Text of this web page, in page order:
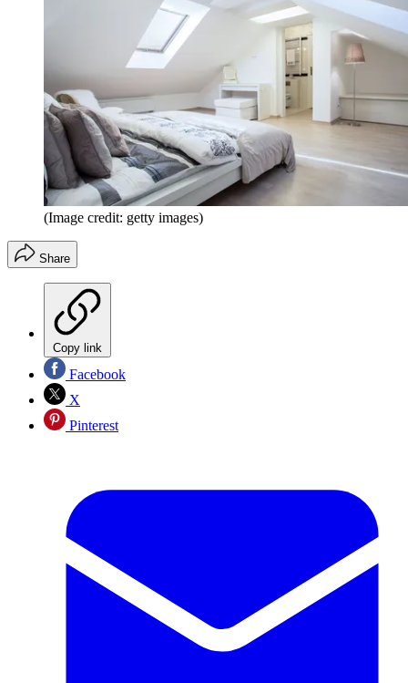
(Image credit: getty images)
Share
Copy link
Facebook
X
Pinterest